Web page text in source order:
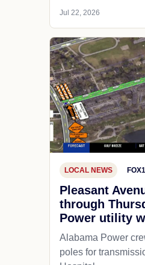
Jul 22, 2026
LOCAL NEWS
Pleasant
through
Power utility
Alabama Power
poles for